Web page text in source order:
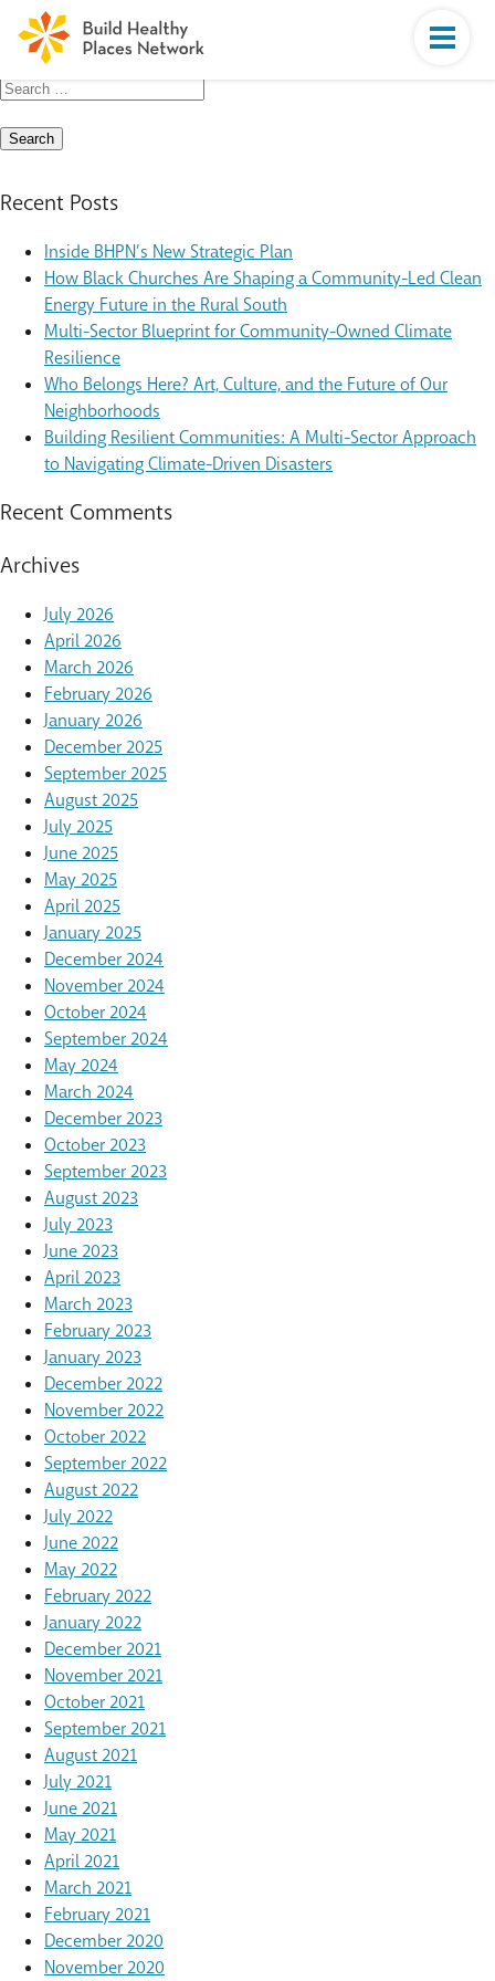
Search
for:
Recent Posts
Inside BHPN’s New Strategic Plan
How Black Churches Are Shaping a Community-Led Clean
Energy Future in the Rural South
Multi-Sector Blueprint for Community-Owned Climate
Resilience
Who Belongs Here? Art, Culture, and the Future of Our
Neighborhoods
Building Resilient Communities: A Multi-Sector Approach
to Navigating Climate-Driven Disasters
Recent Comments
Archives
July 2026
April 2026
March 2026
February 2026
January 2026
December 2025
September 2025
August 2025
July 2025
June 2025
May 2025
April 2025
January 2025
December 2024
November 2024
October 2024
September 2024
May 2024
March 2024
December 2023
October 2023
September 2023
August 2023
July 2023
June 2023
April 2023
March 2023
February 2023
January 2023
December 2022
November 2022
October 2022
September 2022
August 2022
July 2022
June 2022
May 2022
February 2022
January 2022
December 2021
November 2021
October 2021
September 2021
August 2021
July 2021
June 2021
May 2021
April 2021
March 2021
February 2021
December 2020
November 2020